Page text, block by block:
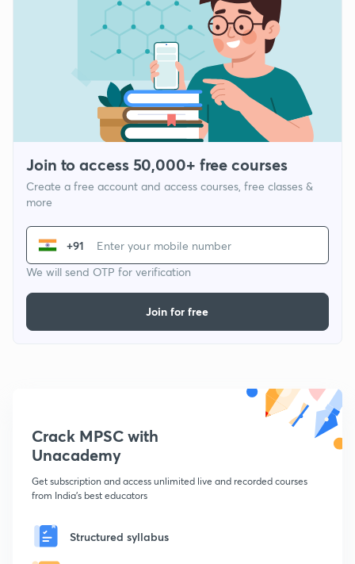
Join to access 50,000+ free courses
Create a free account and access courses, free classes &
more
+91
We will send OTP for verification
Join for free
Crack MPSC with
Unacademy
Get subscription and access unlimited live and recorded courses
from India's best educators
Structured syllabus